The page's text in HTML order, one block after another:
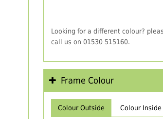
Looking for a different colour?
call us on 01530 515160.
Frame Colour
Colour Outside Colour Inside